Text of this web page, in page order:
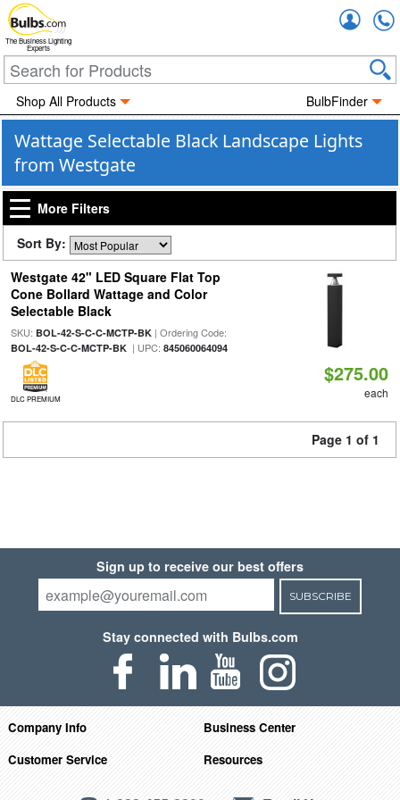
The Business Lighting
Experts
Shop All Products BulbFinder
Wattage Selectable Black Landscape Lights
from Westgate
More Filters
Sort By:
Westgate 42" LED Square Flat Top
Cone Bollard Wattage and Color
Selectable Black
SKU: BOL-42-S-C-C-MCTP-BK| Ordering Code:
BOL-42-S-C-C-MCTP-BK| UPC: 845060064094
DLC PREMIUM
$275.00
each
Page 1 of 1
Sign up to receive our best offers
SUBSCRIBE
Stay connected with Bulbs.com
Company Info
Business Center
Customer Service
Resources